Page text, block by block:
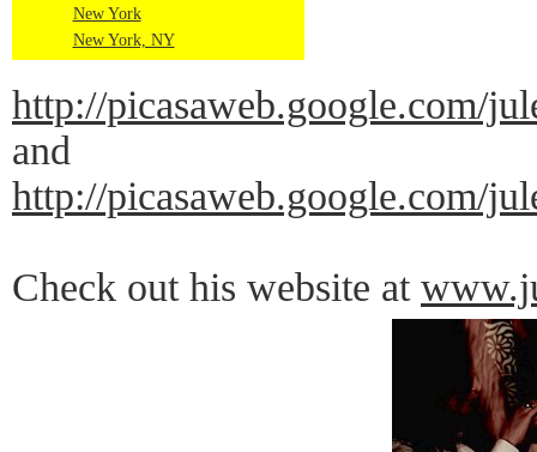
New York
New York, NY
http://picasaweb.google.com/
and
http://picasaweb.google.com/
Check out his website at